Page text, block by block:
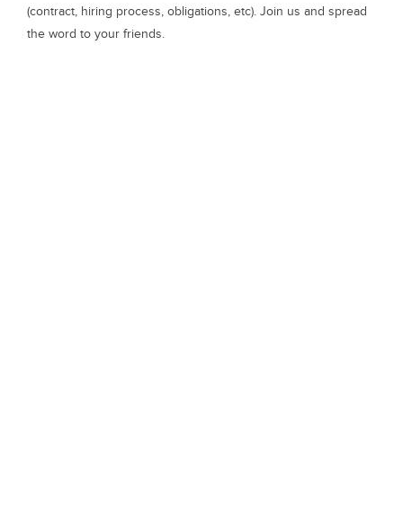
(contract, hiring process, obligations, etc). Join us and spread
the word to your friends.